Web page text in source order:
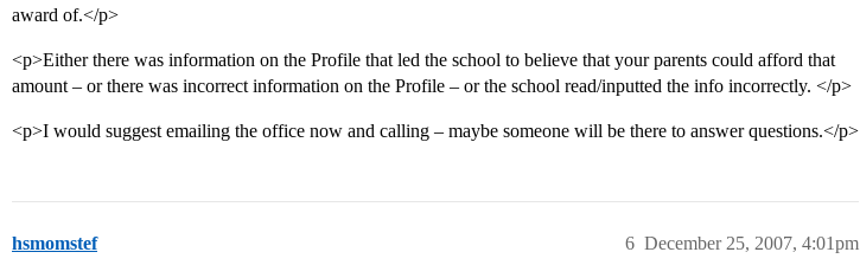
award of.</p>
<p>Either there was information on the Profile that led the school to believe that your parents could afford that
amount – or there was incorrect information on the Profile – or the school read/inputted the info incorrectly. </p>
<p>I would suggest emailing the office now and calling – maybe someone will be there to answer questions.</p>
hsmomstef December 25, 2007, 4:01pm
6